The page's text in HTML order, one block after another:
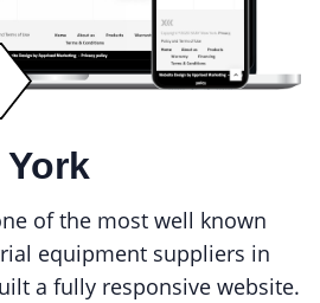
York
of the most well known
equipment suppliers in
a fully responsive website.